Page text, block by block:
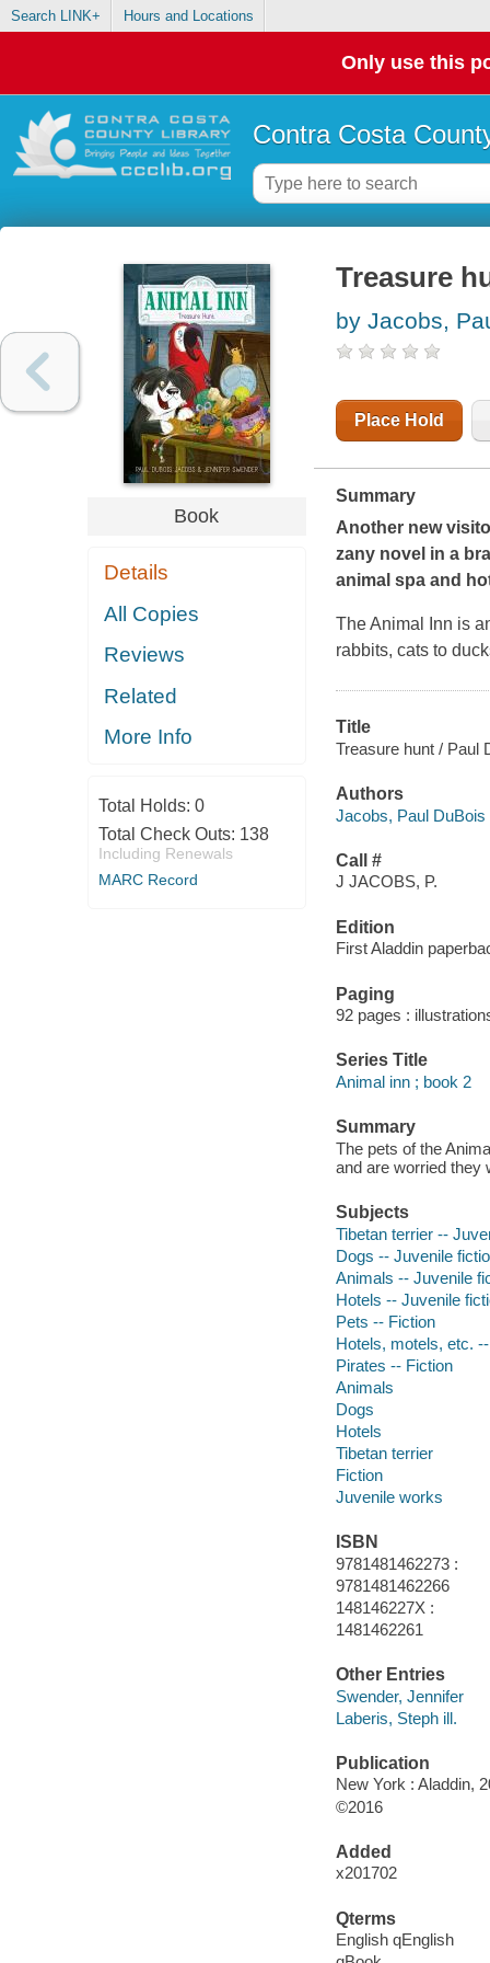
Search LINK+ Hours and Locations
Only use this
Contra Costa
Book
Details
All Copies
Reviews
Related
More Info
Total Holds: 0
Total Check Outs: 138
Including Renewals
MARC Record
Treasure
by Jacobs,
Place Hold
Summary
Another new
zany novel in a
animal spa and
The Animal Inn is
rabbits, cats to
Title
Treasure hunt / Paul
Authors
Jacobs, Paul DuBois
Call #
J JACOBS, P.
Edition
First Aladdin
Paging
92 pages :
Series Title
Animal inn ; book 2
Summary
The pets of the
and are worried they
Subjects
Tibetan terrier --
Dogs -- Juvenile
Animals -- Juvenile
Hotels -- Juvenile
Pets -- Fiction
Hotels, motels, etc.
Pirates -- Fiction
Animals
Dogs
Hotels
Tibetan terrier
Fiction
Juvenile works
ISBN
9781481462273 :
9781481462266
148146227X :
1481462261
Other Entries
Swender, Jennifer
Laberis, Steph ill.
Publication
New York : Aladdin,
©2016
Added
x201702
Qterms
English qEnglish